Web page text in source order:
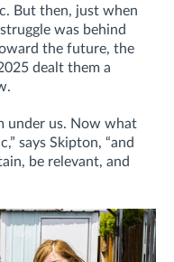
But then, just when
was behind
the future, the
dealt them a
under us. Now what
says Skipton, “and
be relevant, and